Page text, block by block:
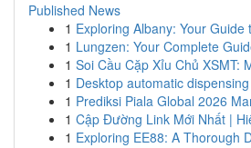
Published News
1 Exploring Albany: Your Guide
1 Lungzen: Your Complete
1 Soi Cầu Cặp Xỉu Chủ XSMT:
1 Desktop automatic
1 Prediksi Piala Global 2026
1 Cập Đường Link Mới Nhất |
1 Exploring EE88: A Thorough